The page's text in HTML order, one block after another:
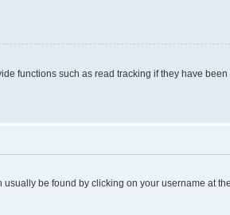
functions such as read tracking if they have
be found by clicking on your username at